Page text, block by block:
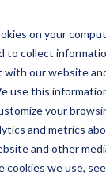
on your
to collect
our website
use this
your
and metrics
and other
cookies we use,